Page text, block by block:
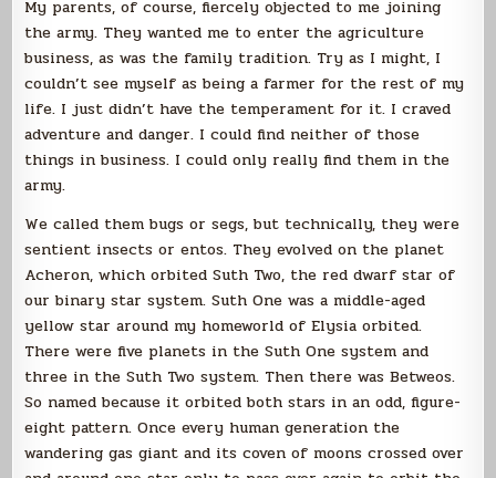
My parents, of course, fiercely objected to me joining
the army. They wanted me to enter the agriculture
business, as was the family tradition. Try as I might, I
couldn’t see myself as being a farmer for the rest of my
life. I just didn’t have the temperament for it. I craved
adventure and danger. I could find neither of those
things in business. I could only really find them in the
army.
We called them bugs or segs, but technically, they were
sentient insects or entos. They evolved on the planet
Acheron, which orbited Suth Two, the red dwarf star of
our binary star system. Suth One was a middle-aged
yellow star around my homeworld of Elysia orbited.
There were five planets in the Suth One system and
three in the Suth Two system. Then there was Betweos.
So named because it orbited both stars in an odd, figure-
eight pattern. Once every human generation the
wandering gas giant and its coven of moons crossed over